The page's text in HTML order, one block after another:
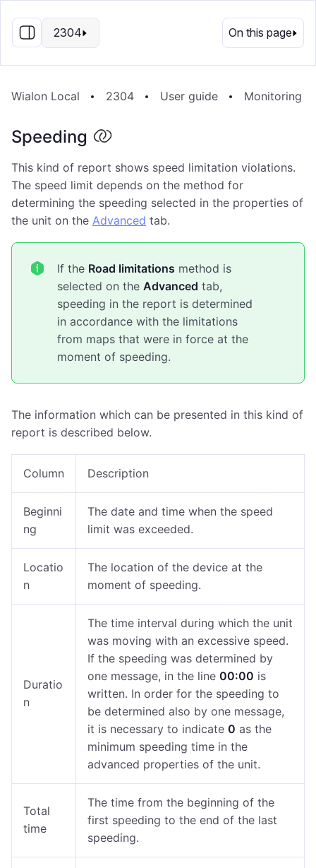
EN
2304 On this page
Wialon Local 2304 User guide Monitoring
Speeding
This kind of report shows speed limitation violations.
The speed limit depends on the method for
determining the speeding selected in the properties of
the unit on the Advanced tab.
If the Road limitations method is
selected on the Advanced tab,
speeding in the report is determined
in accordance with the limitations
from maps that were in force at the
moment of speeding.
The information which can be presented in this kind of
report is described below.
Column Description
Beginni
ng
The date and time when the speed
limit was exceeded.
Locatio
n
The location of the device at the
moment of speeding.
Duratio
n
The time interval during which the unit
was moving with an excessive speed.
If the speeding was determined by
one message, in the line 00:00 is
written. In order for the speeding to
be determined also by one message,
it is necessary to indicate 0 as the
minimum speeding time in the
advanced properties of the unit.
Total
time
The time from the beginning of the
first speeding to the end of the last
speeding.